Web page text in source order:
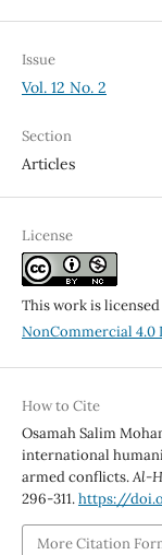
Issue
Vol. 12 No. 2
Section
Articles
License
This work is
NonCommercial
How to Cite
Osamah Salim
international
armed conflicts.Al-
296-311.https://
More Citation